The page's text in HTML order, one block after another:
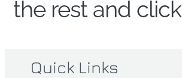
the rest and click
Quick Links